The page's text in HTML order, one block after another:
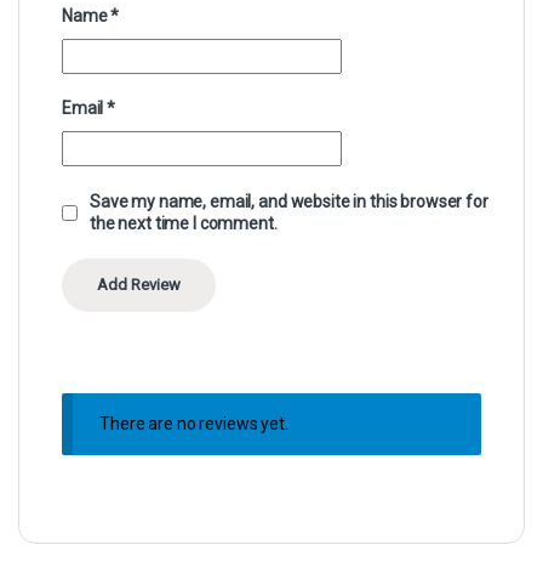
Name*
Email*
Save my name, email, and website in this browser for
the next time I comment.
There are no reviews yet.